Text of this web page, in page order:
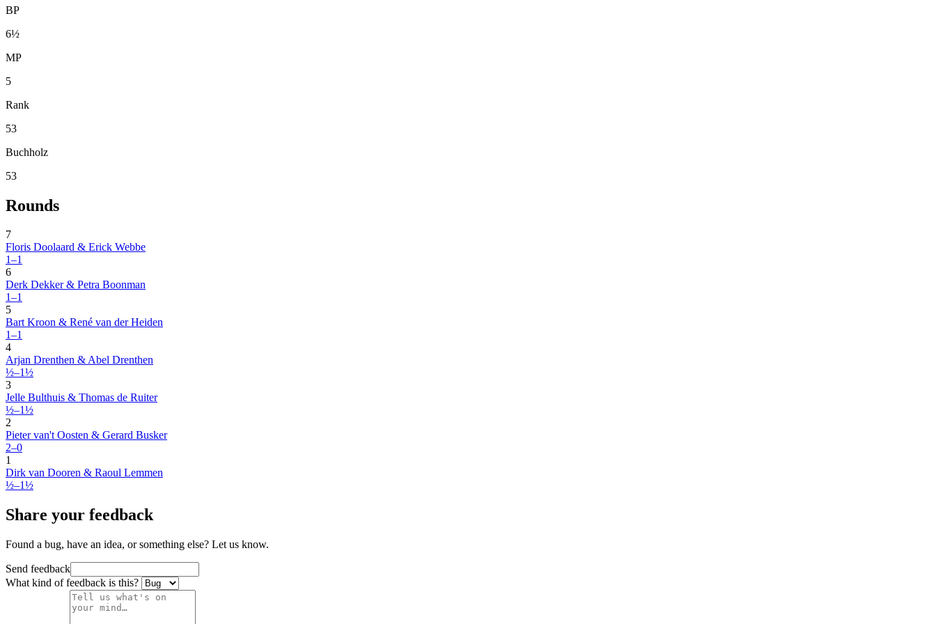
BP
6½
MP
5
Rank
53
Buchholz
53
Rounds
7
Floris Doolaard & Erick Webbe
1–1
6
Derk Dekker & Petra Boonman
1–1
5
Bart Kroon & René van der Heiden
1–1
4
Arjan Drenthen & Abel Drenthen
½–1½
3
Jelle Bulthuis & Thomas de Ruiter
½–1½
2
Pieter van't Oosten & Gerard Busker
2–0
1
Dirk van Dooren & Raoul Lemmen
½–1½
Share your feedback
Found a bug, have an idea, or something else? Let us know.
Send feedback
What kind of feedback is this?